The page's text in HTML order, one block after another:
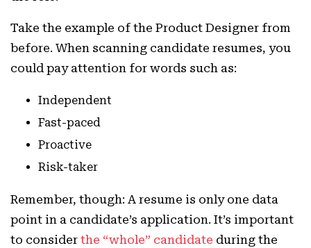
Take the example of the Product Designer from
before. When scanning candidate resumes, you
could pay attention for words such as:
Independent
Fast-paced
Proactive
Risk-taker
Remember, though: A resume is only one data
point in a candidate’s application. It’s important
to consider the “whole” candidate during the